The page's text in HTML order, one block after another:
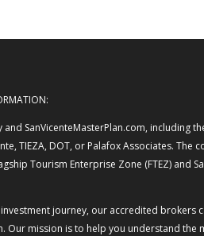
and SanVicenteMasterPlan.com,
TIEZA, DOT, or Palafox Associates.
Tourism Enterprise Zone (FTEZ)
journey, our accredited brokers
Our mission is to help you understand